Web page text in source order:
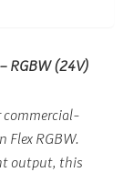
RGBW (24V)
commercial-
RGBW.
output, this